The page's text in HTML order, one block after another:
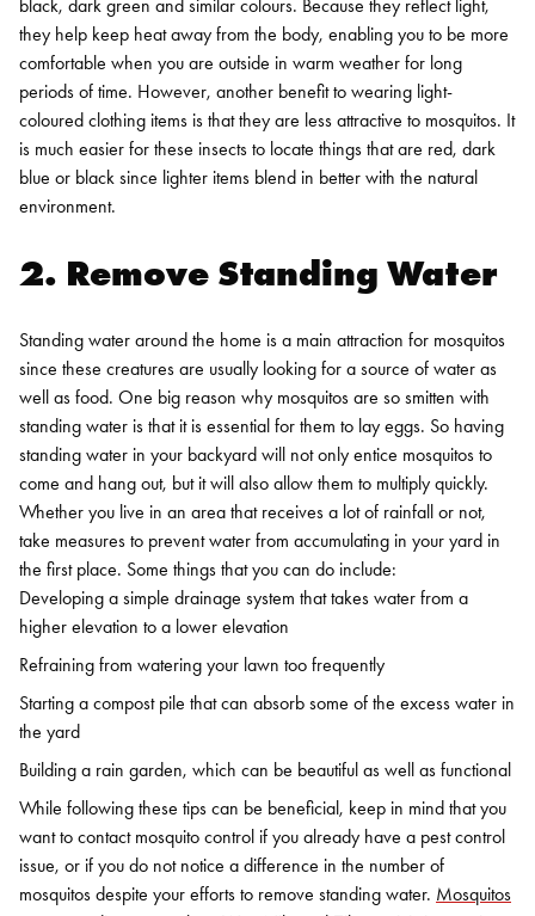
black, dark green and similar colours. Because they reflect light,
they help keep heat away from the body, enabling you to be more
comfortable when you are outside in warm weather for long
periods of time. However, another benefit to wearing light-
coloured clothing items is that they are less attractive to mosquitos. It
is much easier for these insects to locate things that are red, dark
blue or black since lighter items blend in better with the natural
environment.
2. Remove Standing Water
Standing water around the home is a main attraction for mosquitos
since these creatures are usually looking for a source of water as
well as food. One big reason why mosquitos are so smitten with
standing water is that it is essential for them to lay eggs. So having
standing water in your backyard will not only entice mosquitos to
come and hang out, but it will also allow them to multiply quickly.
Whether you live in an area that receives a lot of rainfall or not,
take measures to prevent water from accumulating in your yard in
the first place. Some things that you can do include:
Developing a simple drainage system that takes water from a
higher elevation to a lower elevation
Refraining from watering your lawn too frequently
Starting a compost pile that can absorb some of the excess water in
the yard
Building a rain garden, which can be beautiful as well as functional
While following these tips can be beneficial, keep in mind that you
want to contact mosquito control if you already have a pest control
issue, or if you do not notice a difference in the number of
mosquitos despite your efforts to remove standing water. Mosquitos